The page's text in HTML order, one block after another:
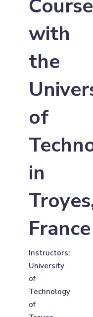
Course
with
the
of
in
France
Instructors:
University
of
Technology
of